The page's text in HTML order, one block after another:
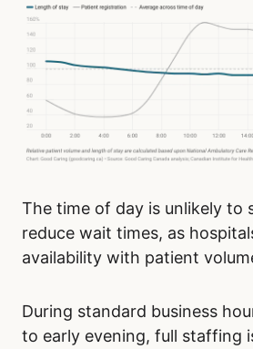
The time of day is unlikely to
reduce wait times, as
availability with patient
During standard business
to early evening, full staffing